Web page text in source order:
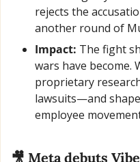
rejects the
another round of
Impact: The fight
wars have become.
proprietary
lawsuits—and
employee
🎥